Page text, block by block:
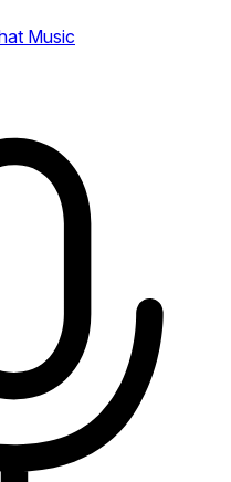
Music